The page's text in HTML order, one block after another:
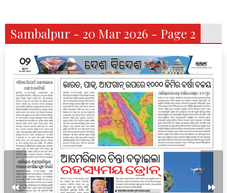
Sambalpur - 20 Mar 2026 - Page 2